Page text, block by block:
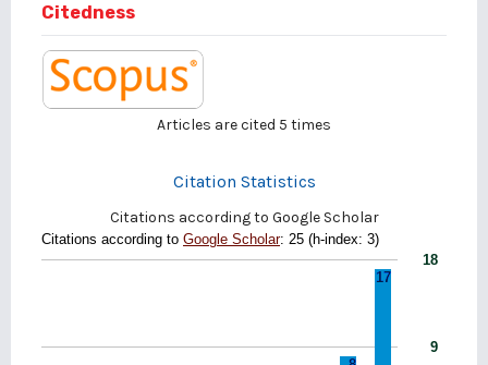
Citedness
Articles are cited 5 times
Citation Statistics
Citations according to Google Scholar